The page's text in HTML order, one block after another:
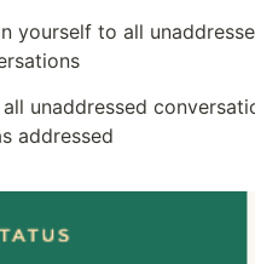
yourself to all
unaddressed
addressed